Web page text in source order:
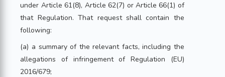
under Article 61(8), Article 62(7) or Article 66(1) of
that Regulation. That request shall contain the
following:
(a) a summary of the relevant facts, including the
allegations of infringement of Regulation (EU)
2016/679;